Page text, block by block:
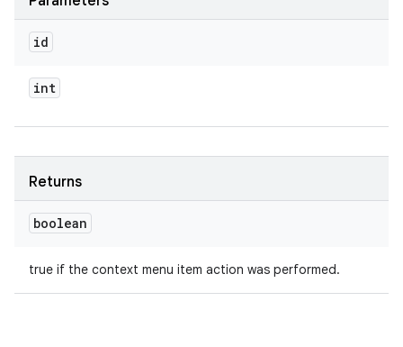
id
int
Returns
boolean
true if the context menu item action was performed.